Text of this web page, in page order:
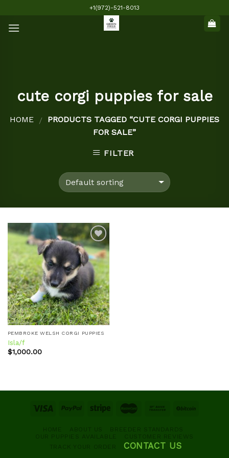
content
+1(972)-521-8013
cute corgi puppies for sale
HOME / PRODUCTS TAGGED “CUTE CORGI PUPPIES
FOR SALE”
FILTER
Add to
wishlist
PEMBROKE WELSH CORGI PUPPIES
Isla/f
$1,000.00
HOME ABOUT US
BREEDER STANDARDS
OUR PUPPIES AVAILABLE
CUSTOMER REVIEWS
TRACK YOUR ORDER
CONTACT US